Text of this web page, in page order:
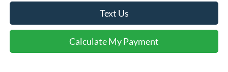
Text Us
Calculate My Payment